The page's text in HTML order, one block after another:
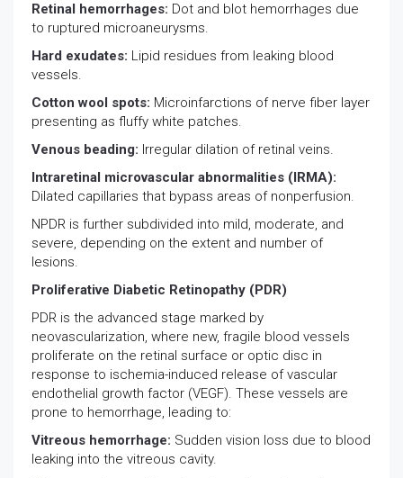
Retinal hemorrhages: Dot and blot hemorrhages due
to ruptured microaneurysms.
Hard exudates: Lipid residues from leaking blood
vessels.
Cotton wool spots: Microinfarctions of nerve fiber layer
presenting as fluffy white patches.
Venous beading: Irregular dilation of retinal veins.
Intraretinal microvascular abnormalities (IRMA):
Dilated capillaries that bypass areas of nonperfusion.
NPDR is further subdivided into mild, moderate, and
severe, depending on the extent and number of
lesions.
Proliferative Diabetic Retinopathy (PDR)
PDR is the advanced stage marked by
neovascularization, where new, fragile blood vessels
proliferate on the retinal surface or optic disc in
response to ischemia-induced release of vascular
endothelial growth factor (VEGF). These vessels are
prone to hemorrhage, leading to:
Vitreous hemorrhage: Sudden vision loss due to blood
leaking into the vitreous cavity.